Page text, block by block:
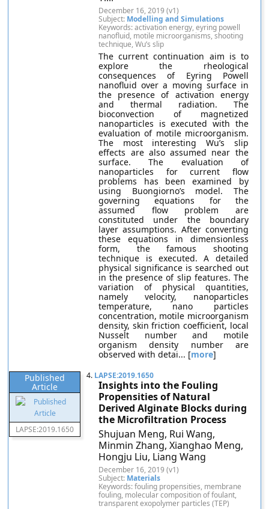
December 16, 2019 (v1)
Subject: Modelling and Simulations
Keywords: activation energy, eyring powell
nanofluid, motile microorganisms, shooting
technique, Wu’s slip
The current continuation aim is to
explore the rheological
consequences of Eyring Powell
nanofluid over a moving surface in
the presence of activation energy
and thermal radiation. The
bioconvection of magnetized
nanoparticles is executed with the
evaluation of motile microorganism.
The most interesting Wu’s slip
effects are also assumed near the
surface. The evaluation of
nanoparticles for current flow
problems has been examined by
using Buongiorno’s model. The
governing equations for the
assumed flow problem are
constituted under the boundary
layer assumptions. After converting
these equations in dimensionless
form, the famous shooting
technique is executed. A detailed
physical significance is searched out
in the presence of slip features. The
variation of physical quantities,
namely velocity, nanoparticles
temperature, nano particles
concentration, motile microorganism
density, skin friction coefficient, local
Nusselt number and motile
organism density number are
observed with detai... [more]
Published
Article
LAPSE:2019.1650
4. LAPSE:2019.1650
Insights into the Fouling
Propensities of Natural
Derived Alginate Blocks during
the Microfiltration Process
Shujuan Meng, Rui Wang,
Minmin Zhang, Xianghao Meng,
Hongju Liu, Liang Wang
December 16, 2019 (v1)
Subject: Materials
Keywords: fouling propensities, membrane
fouling, molecular composition of foulant,
transparent exopolymer particles (TEP)